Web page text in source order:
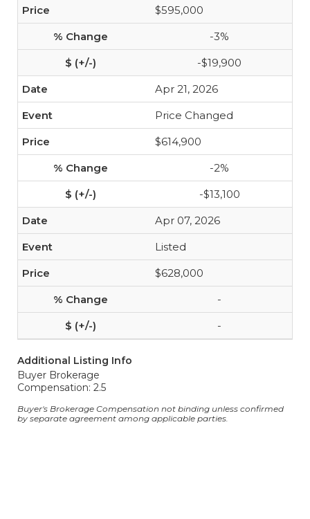
$595,000
-3%
-$19,900
Apr 21, 2026
Price Changed
$614,900
-2%
-$13,100
Apr 07, 2026
Listed
$628,000
-
-
Additional Listing Info
Buyer Brokerage
Compensation: 2.5
Buyer's Brokerage Compensation not binding unless confirmed
by separate agreement among applicable parties.